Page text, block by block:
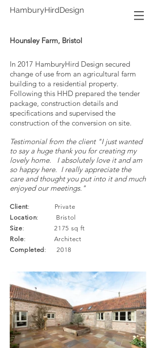
HamburyHirdDesign
Hounsley Farm, Bristol
In 2017 HamburyHird Design secured
change of use from an agricultural farm
building to a residential property.
Following this HHD prepared the tender
package, construction details and
specifications and supervised the
construction of the conversion on site.
Testimonial from the client "I just wanted
to say a huge thank you for creating my
lovely home. I absolutely love it and am
so happy here. I really appreciate the
care and thought you put into it and much
enjoyed our meetings."
Client: Private
Location: Bristol
Size: 2175 sq ft
Role: Architect
Completed : 2018